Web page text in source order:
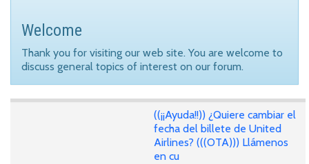
Welcome
Thank you for visiting our web site. You are welcome to
discuss general topics of interest on our forum.
((¡¡Ayuda!!)) ¿Quiere cambiar el
fecha del billete de United
Airlines? (((OTA))) Llámenos
en cu